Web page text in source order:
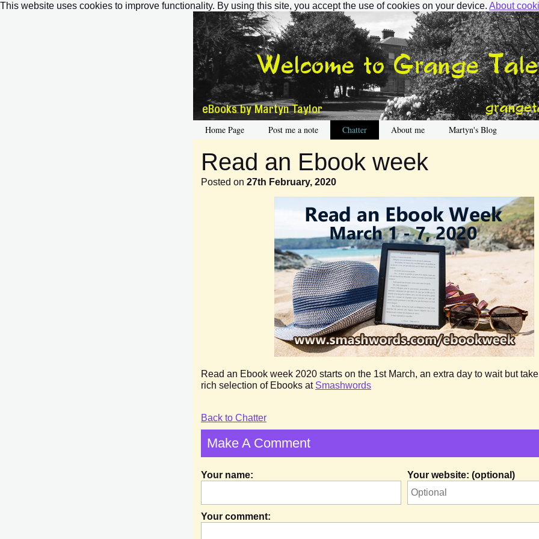
This website uses cookies to improve functionality. By using this site, you accept the use of cookies on your device. About
Home Page Post me a note Chatter About me Martyn's Blog
Read an Ebook week
Posted on 27th February, 2020
Read an Ebook week 2020 starts on the 1st March, an extra day to wait but
rich selection of Ebooks at Smashwords
Back to Chatter
Make A Comment
Your name: Your website: (optional)
Your comment: